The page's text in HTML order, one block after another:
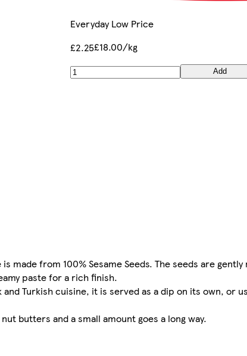
Everyday Low Price
£2.25£18.00/kg
Add
made from 100% Sesame Seeds. The seeds are
paste for a rich finish.​
Turkish cuisine, it is served as a dip on its own, or
butters and a small amount goes a long way.